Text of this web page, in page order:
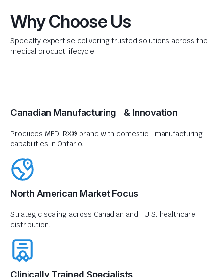
Why Choose Us
Specialty expertise delivering trusted solutions across the
medical product lifecycle.
Canadian Manufacturing & Innovation
Produces MED-RX® brand with domestic manufacturing
capabilities in Ontario.
North American Market Focus
Strategic scaling across Canadian and U.S. healthcare
distribution.
Clinically Trained Specialists